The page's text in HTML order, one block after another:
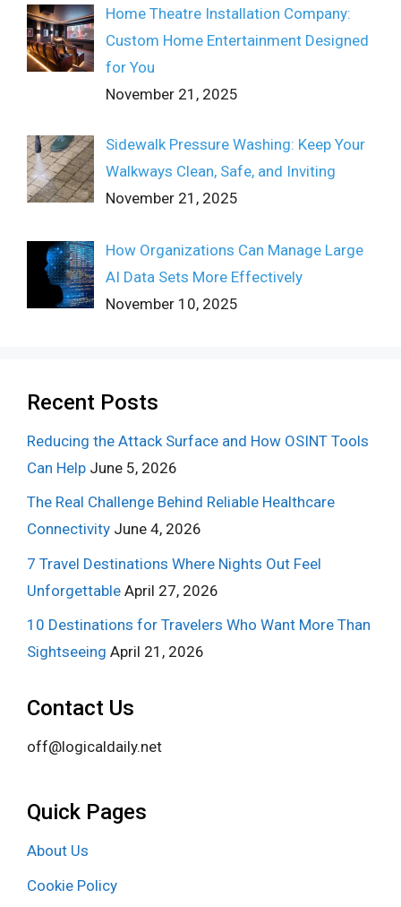
Home Theatre Installation Company:
Custom Home Entertainment Designed
for You
November 21, 2025
Sidewalk Pressure Washing: Keep Your
Walkways Clean, Safe, and Inviting
November 21, 2025
How Organizations Can Manage Large
AI Data Sets More Effectively
November 10, 2025
Recent Posts
Reducing the Attack Surface and How OSINT Tools
Can Help June 5, 2026
The Real Challenge Behind Reliable Healthcare
Connectivity June 4, 2026
7 Travel Destinations Where Nights Out Feel
Unforgettable April 27, 2026
10 Destinations for Travelers Who Want More Than
Sightseeing April 21, 2026
Contact Us
off@logicaldaily.net
Quick Pages
About Us
Cookie Policy